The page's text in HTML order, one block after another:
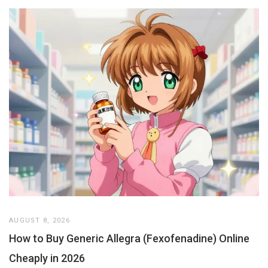
AUGUST 8, 2026
How to Buy Generic Allegra (Fexofenadine) Online
Cheaply in 2026